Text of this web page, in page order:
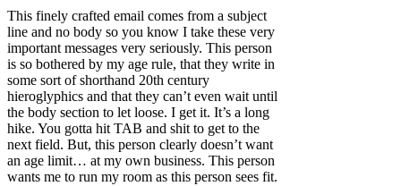
This finely crafted email comes from a subject
line and no body so you know I take these very
important messages very seriously. This person
is so bothered by my age rule, that they write in
some sort of shorthand 20th century
hieroglyphics and that they can’t even wait until
the body section to let loose. I get it. It’s a long
hike. You gotta hit TAB and shit to get to the
next field. But, this person clearly doesn’t want
an age limit… at my own business. This person
wants me to run my room as this person sees fit.